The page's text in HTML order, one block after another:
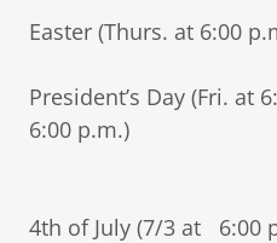
Easter (Thurs. at 6:00
President’s Day (Fri. at
6:00 p.m.)
4th of July (7/3 at 6:00